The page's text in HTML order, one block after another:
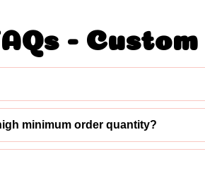
-
minimum order quantity?